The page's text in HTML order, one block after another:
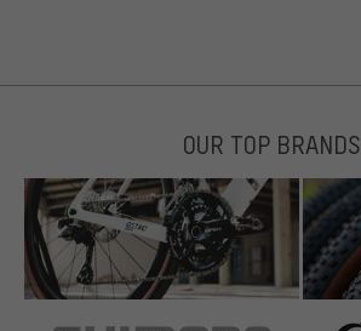
OUR TOP BRANDS